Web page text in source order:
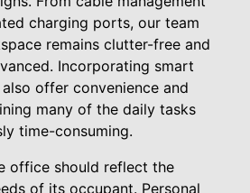
charging ports, our team
remains clutter-free and
Incorporating smart
offer convenience and
many of the daily tasks
time-consuming.
office should reflect the
of its occupant. Personal